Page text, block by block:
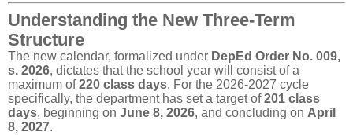
Understanding the New Three-Term
Structure
The new calendar, formalized under DepEd Order No. 009,
s. 2026, dictates that the school year will consist of a
maximum of220 class days. For the 2026-2027 cycle
specifically, the department has set a target of201 class
days, beginning on June 8, 2026, and concluding on April
8, 2027.